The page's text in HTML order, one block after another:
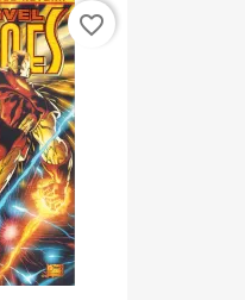
favorite_border